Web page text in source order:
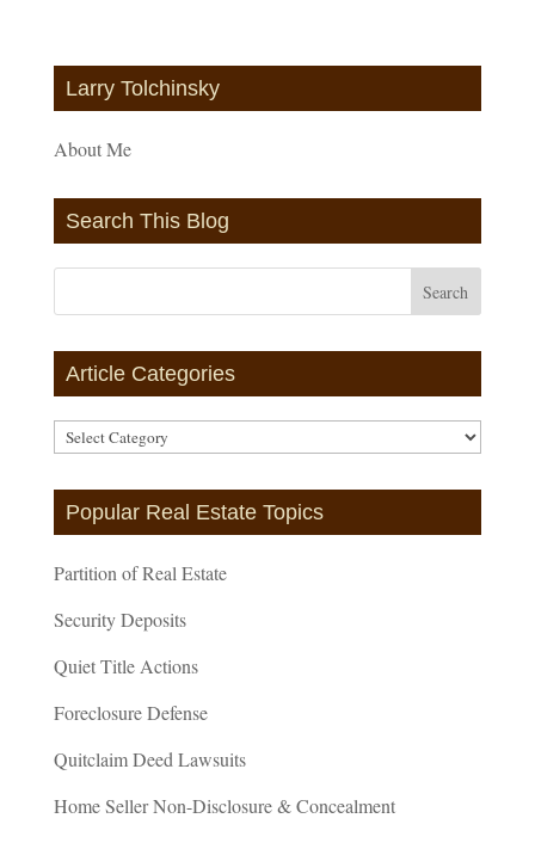
Larry Tolchinsky
About Me
Search This Blog
Article Categories
Article
Categories
Popular Real Estate Topics
Partition of Real Estate
Security Deposits
Quiet Title Actions
Foreclosure Defense
Quitclaim Deed Lawsuits
Home Seller Non-Disclosure & Concealment